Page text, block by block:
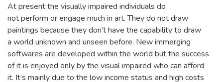
At present the visually impaired individuals do
not perform or engage much in art. They do not draw
paintings because they don’t have the capability to draw
a world unknown and unseen before. New immerging
softwares are developed within the world but the success
of it is enjoyed only by the visual impaired who can afford
it. It’s mainly due to the low income status and high costs